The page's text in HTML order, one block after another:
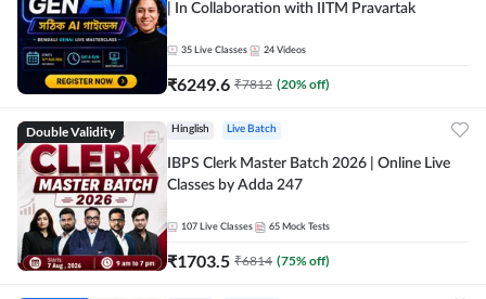
| In Collaboration with IITM Pravartak
35 Live Classes 24 Videos
₹6249.6 ₹7812 (20% off)
Double Validity Hinglish Live Batch
IBPS Clerk Master Batch 2026 | Online Live
Classes by Adda 247
107 Live Classes 65 Mock Tests
₹1703.5 ₹6814 (75% off)